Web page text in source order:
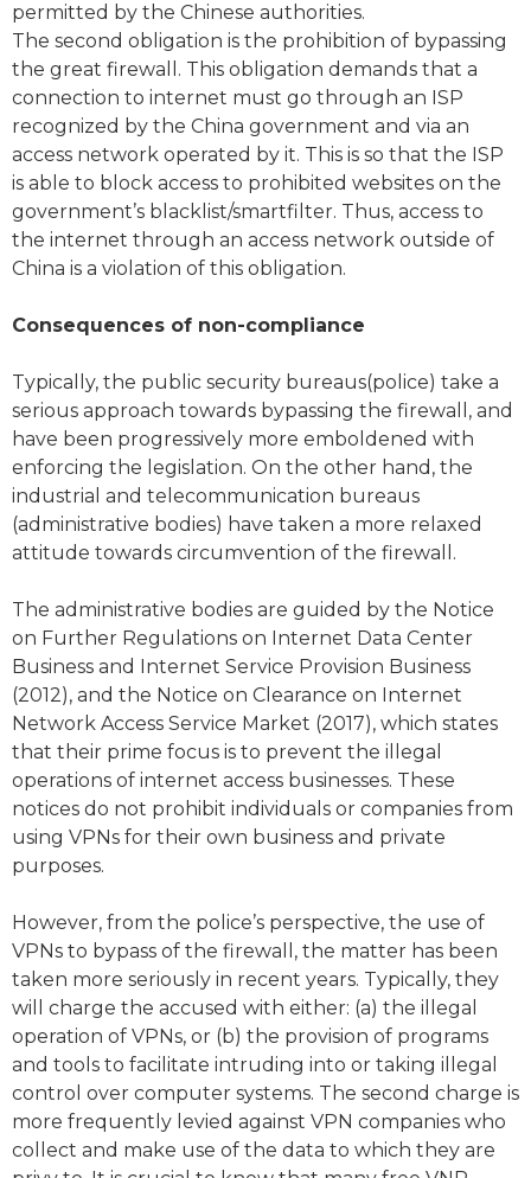
permitted by the Chinese authorities.
The second obligation is the prohibition of bypassing
the great firewall. This obligation demands that a
connection to internet must go through an ISP
recognized by the China government and via an
access network operated by it. This is so that the ISP
is able to block access to prohibited websites on the
government’s blacklist/smartfilter. Thus, access to
the internet through an access network outside of
China is a violation of this obligation.
Consequences of non-compliance
Typically, the public security bureaus(police) take a
serious approach towards bypassing the firewall, and
have been progressively more emboldened with
enforcing the legislation. On the other hand, the
industrial and telecommunication bureaus
(administrative bodies) have taken a more relaxed
attitude towards circumvention of the firewall.
The administrative bodies are guided by the Notice
on Further Regulations on Internet Data Center
Business and Internet Service Provision Business
(2012), and the Notice on Clearance on Internet
Network Access Service Market (2017), which states
that their prime focus is to prevent the illegal
operations of internet access businesses. These
notices do not prohibit individuals or companies from
using VPNs for their own business and private
purposes.
However, from the police’s perspective, the use of
VPNs to bypass of the firewall, the matter has been
taken more seriously in recent years. Typically, they
will charge the accused with either: (a) the illegal
operation of VPNs, or (b) the provision of programs
and tools to facilitate intruding into or taking illegal
control over computer systems. The second charge is
more frequently levied against VPN companies who
collect and make use of the data to which they are